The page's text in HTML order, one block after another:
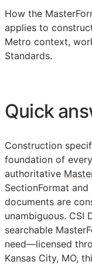
How the
applies to
Metro context,
Standards.
Quick
Construction
foundation of
authoritative
SectionFormat
documents are
unambiguous. CSI
searchable
need—licensed
Kansas City, MO,